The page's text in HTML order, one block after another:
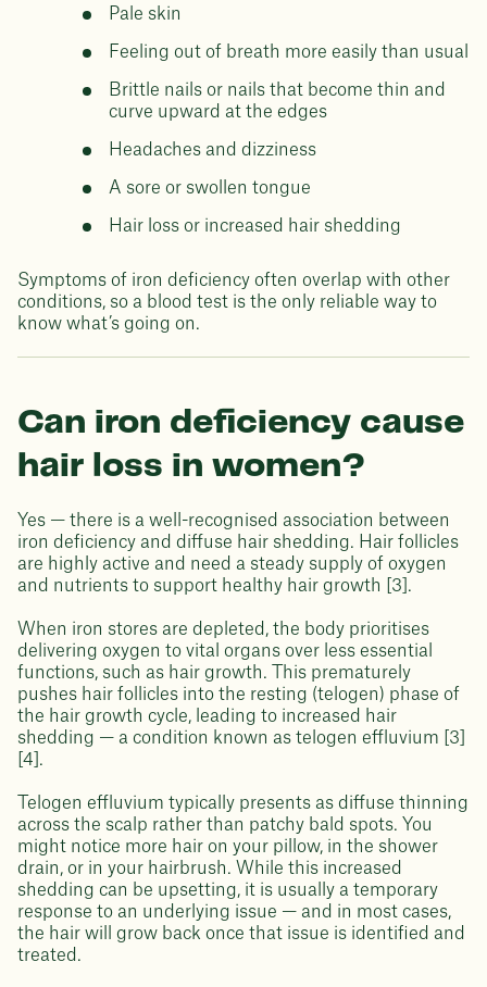
Pale skin
Feeling out of breath more easily than usual
Brittle nails or nails that become thin and
curve upward at the edges
Headaches and dizziness
A sore or swollen tongue
Hair loss or increased hair shedding
Symptoms of iron deficiency often overlap with other
conditions, so a blood test is the only reliable way to
know what’s going on.
Can iron deficiency cause
hair loss in women?
Yes — there is a well-recognised association between
iron deficiency and diffuse hair shedding. Hair follicles
are highly active and need a steady supply of oxygen
and nutrients to support healthy hair growth [3].
When iron stores are depleted, the body prioritises
delivering oxygen to vital organs over less essential
functions, such as hair growth. This prematurely
pushes hair follicles into the resting (telogen) phase of
the hair growth cycle, leading to increased hair
shedding — a condition known as telogen effluvium [3]
[4].
Telogen effluvium typically presents as diffuse thinning
across the scalp rather than patchy bald spots. You
might notice more hair on your pillow, in the shower
drain, or in your hairbrush. While this increased
shedding can be upsetting, it is usually a temporary
response to an underlying issue — and in most cases,
the hair will grow back once that issue is identified and
treated.